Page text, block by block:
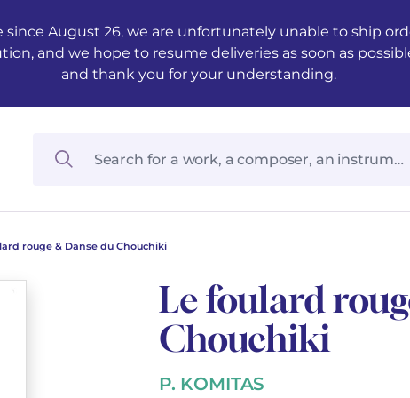
August 26, we are unfortunately unable to ship
and we hope to resume deliveries as soon as
and thank you for your understanding.
rouge & Danse du Chouchiki
Le foulard
Chouchiki
P. KOMITAS